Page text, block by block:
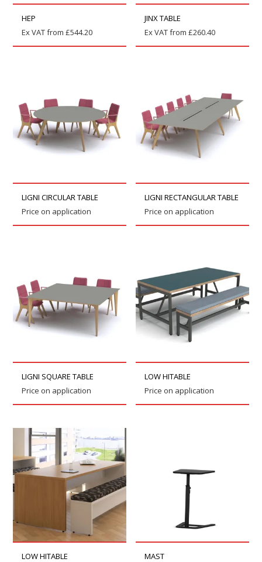
HEP
Ex VAT from£544.20
JINX TABLE
Ex VAT from£260.40
LIGNI CIRCULAR TABLE
Price on application
LIGNI RECTANGULAR TABLE
Price on application
LIGNI SQUARE TABLE
Price on application
LOW HITABLE
Price on application
LOW HITABLE
MAST